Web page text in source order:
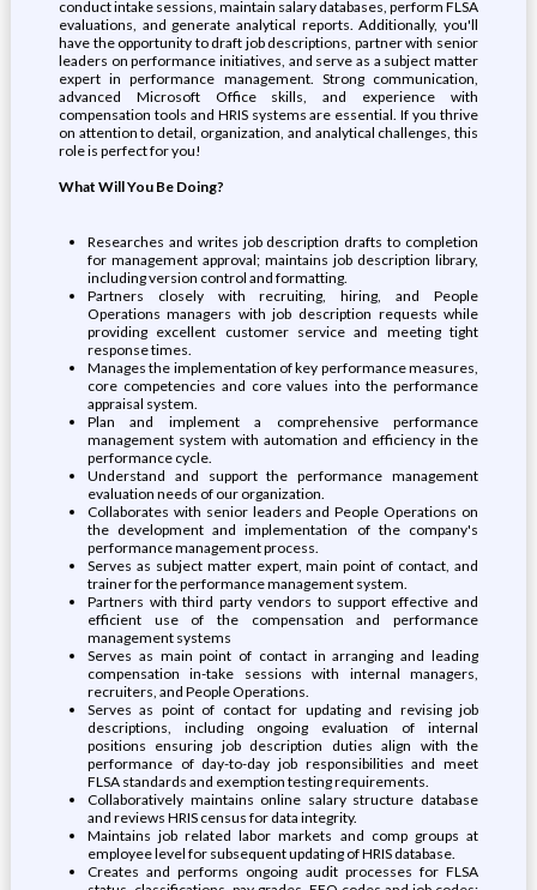
conduct intake sessions, maintain salary databases, perform FLSA
evaluations, and generate analytical reports. Additionally, you'll
have the opportunity to draft job descriptions, partner with senior
leaders on performance initiatives, and serve as a subject matter
expert in performance management. Strong communication,
advanced Microsoft Office skills, and experience with
compensation tools and HRIS systems are essential. If you thrive
on attention to detail, organization, and analytical challenges, this
role is perfect for you!
What Will You Be Doing?
Researches and writes job description drafts to completion
for management approval; maintains job description library,
including version control and formatting.
Partners closely with recruiting, hiring, and People
Operations managers with job description requests while
providing excellent customer service and meeting tight
response times.
Manages the implementation of key performance measures,
core competencies and core values into the performance
appraisal system.
Plan and implement a comprehensive performance
management system with automation and efficiency in the
performance cycle.
Understand and support the performance management
evaluation needs of our organization.
Collaborates with senior leaders and People Operations on
the development and implementation of the company's
performance management process.
Serves as subject matter expert, main point of contact, and
trainer for the performance management system.
Partners with third party vendors to support effective and
efficient use of the compensation and performance
management systems
Serves as main point of contact in arranging and leading
compensation in-take sessions with internal managers,
recruiters, and People Operations.
Serves as point of contact for updating and revising job
descriptions, including ongoing evaluation of internal
positions ensuring job description duties align with the
performance of day-to-day job responsibilities and meet
FLSA standards and exemption testing requirements.
Collaboratively maintains online salary structure database
and reviews HRIS census for data integrity.
Maintains job related labor markets and comp groups at
employee level for subsequent updating of HRIS database.
Creates and performs ongoing audit processes for FLSA